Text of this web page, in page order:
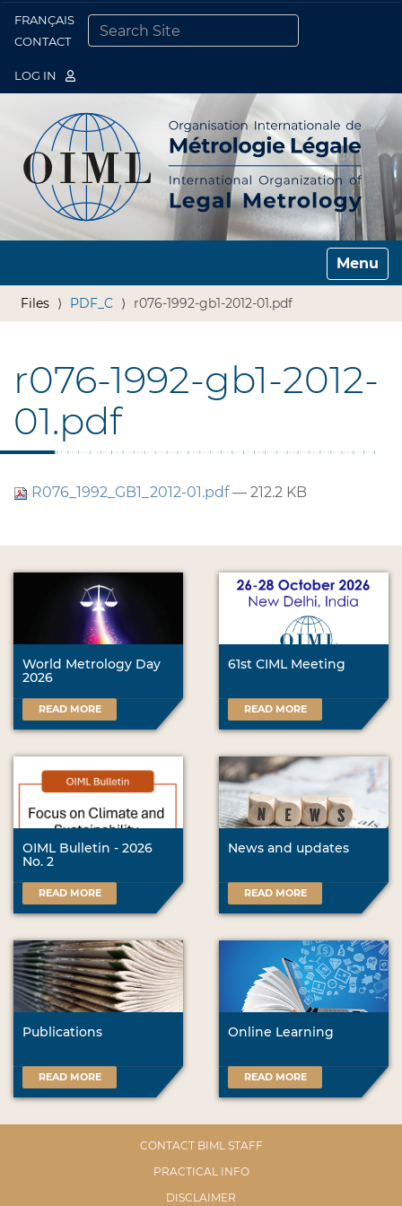
FRANÇAIS
CONTACT
LOG IN
Toggle
Files PDF_C r076-1992-gb1-2012-01.pdf
r076-1992-gb1-2012-
01.pdf
R076_1992_GB1_2012-01.pdf— 212.2 KB
World Metrology Day
2026
READ MORE
61st CIML Meeting
READ MORE
OIML Bulletin - 2026
No. 2
READ MORE
News and updates
READ MORE
Publications
READ MORE
Online Learning
READ MORE
CONTACT BIML STAFF
PRACTICAL INFO
DISCLAIMER